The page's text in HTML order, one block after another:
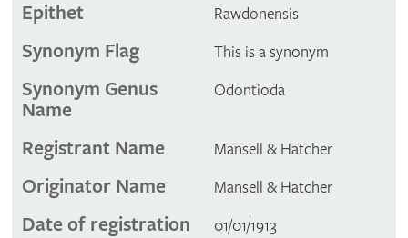
Epithet Rawdonensis
Synonym Flag This is a synonym
Synonym Genus
Name
Odontioda
Registrant Name Mansell & Hatcher
Originator Name Mansell & Hatcher
Date of registration 01/01/1913